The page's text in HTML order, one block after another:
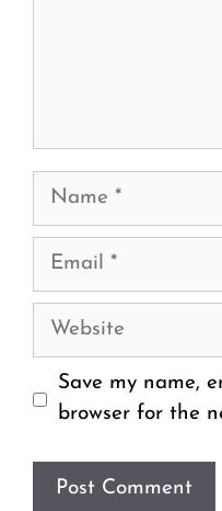
Name
Email
Website
Save my name,
browser for the